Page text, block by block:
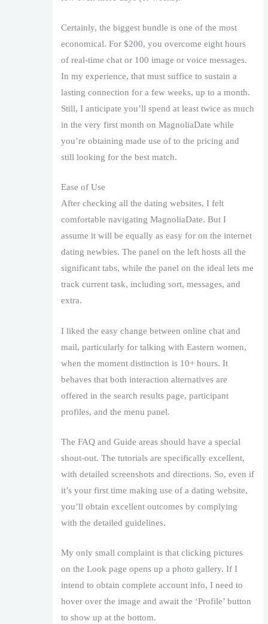
Certainly, the biggest bundle is one of the most
economical. For $200, you overcome eight hours
of real-time chat or 100 image or voice messages.
In my experience, that must suffice to sustain a
lasting connection for a few weeks, up to a month.
Still, I anticipate you’ll spend at least twice as much
in the very first month on MagnoliaDate while
you’re obtaining made use of to the pricing and
still looking for the best match.
Ease of Use
After checking all the dating websites, I felt
comfortable navigating MagnoliaDate. But I
assume it will be equally as easy for on the internet
dating newbies. The panel on the left hosts all the
significant tabs, while the panel on the ideal lets me
track current task, including sort, messages, and
extra.
I liked the easy change between online chat and
mail, particularly for talking with Eastern women,
when the moment distinction is 10+ hours. It
behaves that both interaction alternatives are
offered in the search results page, participant
profiles, and the menu panel.
The FAQ and Guide areas should have a special
shout-out. The tutorials are specifically excellent,
with detailed screenshots and directions. So, even if
it’s your first time making use of a dating website,
you’ll obtain excellent outcomes by complying
with the detailed guidelines.
My only small complaint is that clicking pictures
on the Look page opens up a photo gallery. If I
intend to obtain complete account info, I need to
hover over the image and await the ‘Profile’ button
to show up at the bottom.